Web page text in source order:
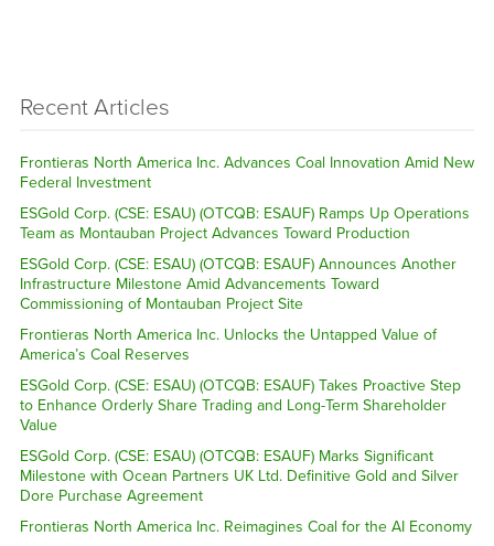
Recent Articles
Frontieras North America Inc. Advances Coal Innovation Amid New
Federal Investment
ESGold Corp. (CSE: ESAU) (OTCQB: ESAUF) Ramps Up Operations
Team as Montauban Project Advances Toward Production
ESGold Corp. (CSE: ESAU) (OTCQB: ESAUF) Announces Another
Infrastructure Milestone Amid Advancements Toward
Commissioning of Montauban Project Site
Frontieras North America Inc. Unlocks the Untapped Value of
America’s Coal Reserves
ESGold Corp. (CSE: ESAU) (OTCQB: ESAUF) Takes Proactive Step
to Enhance Orderly Share Trading and Long-Term Shareholder
Value
ESGold Corp. (CSE: ESAU) (OTCQB: ESAUF) Marks Significant
Milestone with Ocean Partners UK Ltd. Definitive Gold and Silver
Dore Purchase Agreement
Frontieras North America Inc. Reimagines Coal for the AI Economy